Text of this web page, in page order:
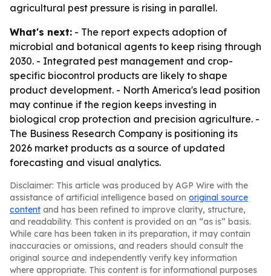
agricultural pest pressure is rising in parallel.
What's next: - The report expects adoption of
microbial and botanical agents to keep rising through
2030. - Integrated pest management and crop-
specific biocontrol products are likely to shape
product development. - North America's lead position
may continue if the region keeps investing in
biological crop protection and precision agriculture. -
The Business Research Company is positioning its
2026 market products as a source of updated
forecasting and visual analytics.
Disclaimer: This article was produced by AGP Wire with the
assistance of artificial intelligence based on original source
content and has been refined to improve clarity, structure,
and readability. This content is provided on an “as is” basis.
While care has been taken in its preparation, it may contain
inaccuracies or omissions, and readers should consult the
original source and independently verify key information
where appropriate. This content is for informational purposes